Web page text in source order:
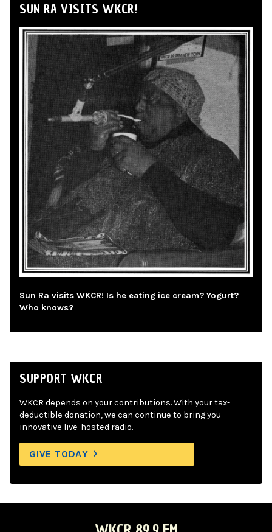
SUN RA VISITS WKCR!
Sun Ra visits WKCR! Is he eating ice cream? Yogurt?
Who knows?
SUPPORT WKCR
WKCR depends on your contributions. With your tax-
deductible donation, we can continue to bring you
innovative live-hosted radio.
GIVE TODAY